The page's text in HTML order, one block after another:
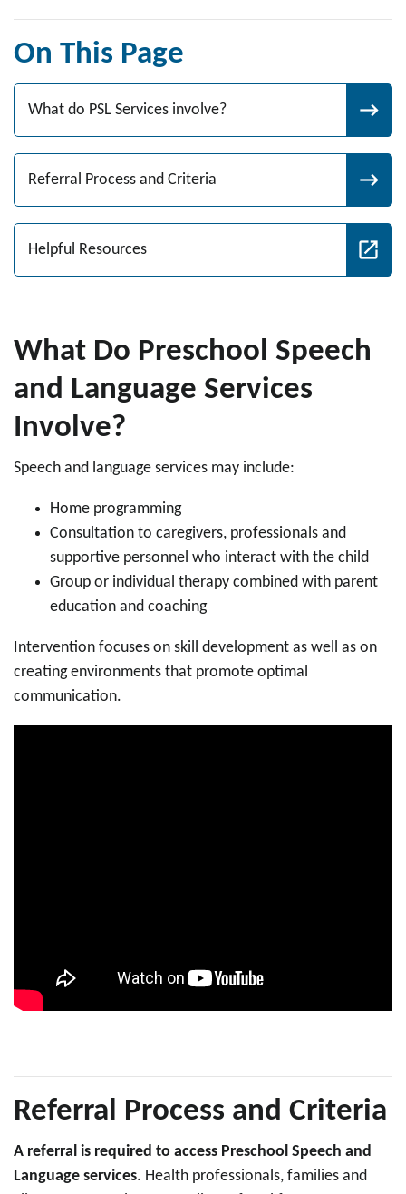
On This Page
What do PSL Services involve?
Referral Process and Criteria
Helpful Resources
What Do Preschool Speech
and Language Services
Involve?
Speech and language services may include:
Home programming
Consultation to caregivers, professionals and
supportive personnel who interact with the child
Group or individual therapy combined with parent
education and coaching
Intervention focuses on skill development as well as on
creating environments that promote optimal
communication.
Referral Process and Criteria
A referral is required to access Preschool Speech and
Language services. Health professionals, families and